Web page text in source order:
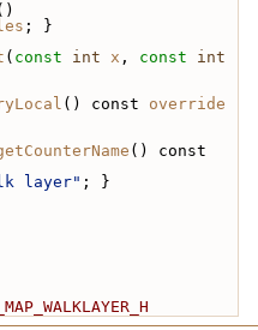
; }
( const int x , const
int
() const override
layer" ; }